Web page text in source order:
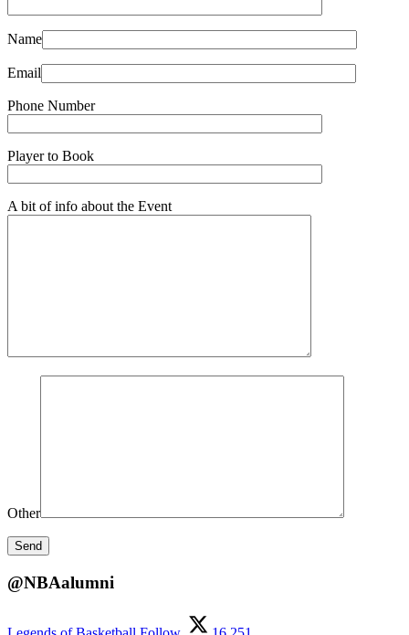
Name
Email
Phone Number
Player to Book
A bit of info about the Event
Other
@NBAalumni